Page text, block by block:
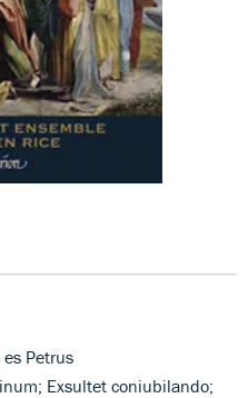
Petrus
Exsultet coniubilando;